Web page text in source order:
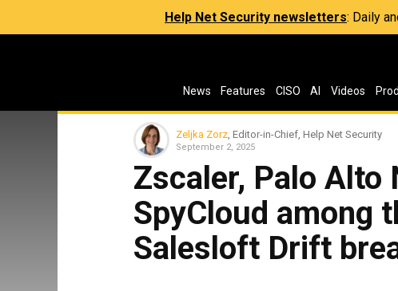
Help Net Security newsletters: Daily
News Features CISO AI Videos
Zeljka Zorz , Editor-in-Chief, Help Net Security
September 2, 2025
Zscaler, Palo Alto
SpyCloud among
Salesloft Drift